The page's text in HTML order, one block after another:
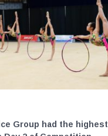
Group had the highest